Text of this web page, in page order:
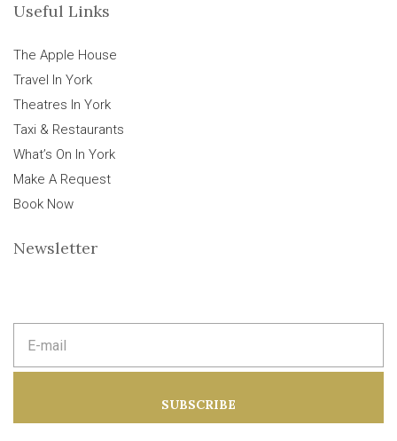
Useful Links
The Apple House
Travel In York
Theatres In York
Taxi & Restaurants
What’s On In York
Make A Request
Book Now
Newsletter
m
d
SUBSCRIBE